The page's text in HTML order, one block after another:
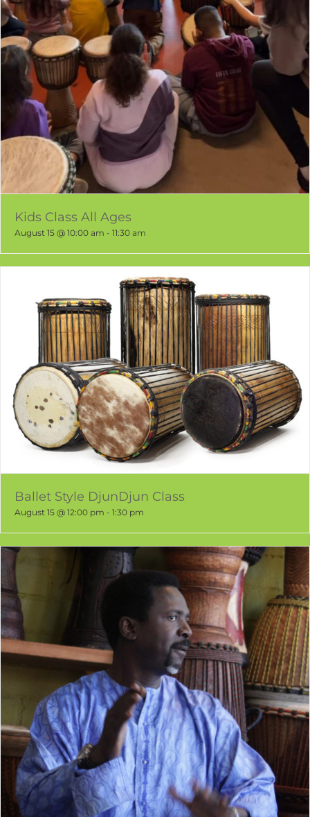
August 15 @ 10:00 am-11:30 am
August 15 @ 12:00 pm-1:30 pm